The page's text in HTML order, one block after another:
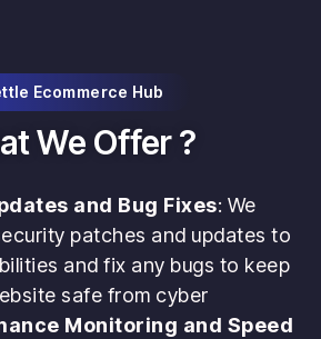
Ecommerce Hub
We Offer ?
and Bug Fixes: We
patches and updates to
and fix any bugs to keep
safe from cyber
Monitoring and Speed